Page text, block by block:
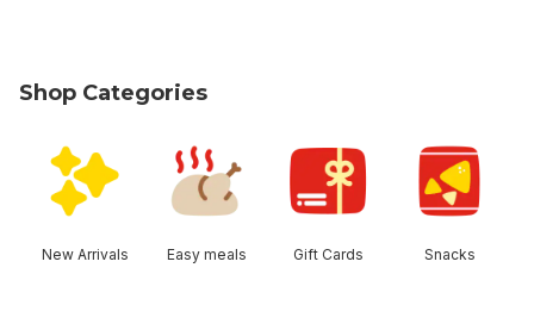
Shop Categories
New Arrivals Easy meals Gift Cards Snacks